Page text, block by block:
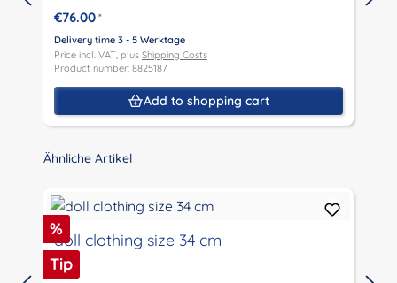
€76.00 *
Delivery time 3 - 5 Werktage
Price incl. VAT, plus Shipping Costs
Product number: 8825187
Add to shopping cart
Skip product gallery
Ähnliche Artikel
Discount
%
Tip
doll clothing size 34 cm